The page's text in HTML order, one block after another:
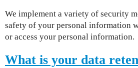
We implement a variety of security
safety of your personal information
or access your personal information.
What is your data